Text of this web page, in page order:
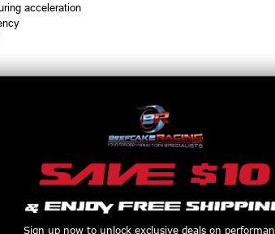
acceleration
mile
Sign up now to unlock exclusive deals on